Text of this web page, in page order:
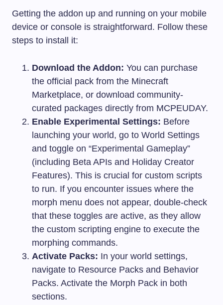
Getting the addon up and running on your mobile
device or console is straightforward. Follow these
steps to install it:
Download the Addon: You can purchase
the official pack from the Minecraft
Marketplace, or download community-
curated packages directly from MCPEUDAY.
Enable Experimental Settings: Before
launching your world, go to World Settings
and toggle on “Experimental Gameplay”
(including Beta APIs and Holiday Creator
Features). This is crucial for custom scripts
to run. If you encounter issues where the
morph menu does not appear, double-check
that these toggles are active, as they allow
the custom scripting engine to execute the
morphing commands.
Activate Packs: In your world settings,
navigate to Resource Packs and Behavior
Packs. Activate the Morph Pack in both
sections.